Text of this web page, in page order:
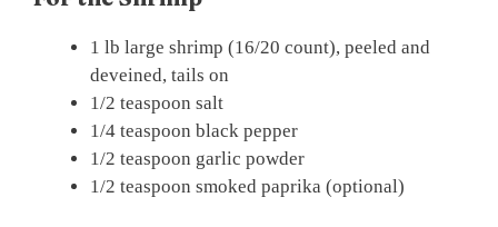
1 lb large shrimp (16/20 count), peeled and
deveined, tails on
1/2 teaspoon salt
1/4 teaspoon black pepper
1/2 teaspoon garlic powder
1/2 teaspoon smoked paprika (optional)